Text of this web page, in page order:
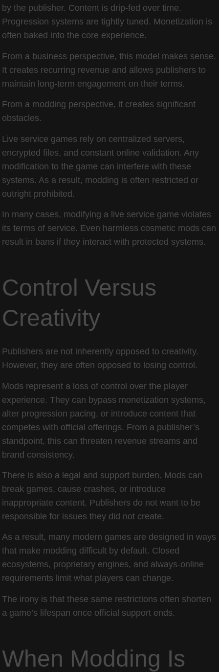
by the publisher. Content is drip-fed over time.
Progression systems are tightly tuned. Monetization is
often baked into the core experience.
From a business perspective, this model makes sense.
It creates recurring revenue and allows publishers to
maintain long-term engagement on their terms.
From a modding perspective, it creates significant
obstacles.
Live service games rely on centralized servers,
encrypted files, and constant online validation. Any
modification to the game can interfere with these
systems. As a result, modding is often restricted or
outright prohibited.
In many cases, modifying a live service game violates
its terms of service. Even harmless cosmetic mods can
result in bans if they interact with protected systems.
Control Versus
Creativity
Publishers are not inherently opposed to creativity.
However, they are often opposed to losing control.
Mods represent a loss of control over the player
experience. They can bypass monetization systems,
alter progression pacing, or introduce content that
competes with official offerings. From a publisher’s
standpoint, this can threaten revenue streams and
brand consistency.
There is also a legal and support burden. Mods can
break games, cause crashes, or introduce
inappropriate content. Publishers do not want to be
responsible for issues they did not create.
As a result, many modern games are designed in ways
that make modding difficult by default. Closed
ecosystems, proprietary engines, and always-online
requirements limit what players can change.
The irony is that these same restrictions often shorten
a game’s lifespan once official support ends.
When Modding Is